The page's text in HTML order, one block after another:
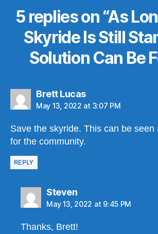
5 replies on “As
Skyride Is Still
Solution Can Be
Brett Lucassays:
May 13, 2022 at 3:07 PM
Save the skyride. This can be seen
for the community.
REPLY
Stevensays:
May 13, 2022 at 9:45 PM
Thanks, Brett!